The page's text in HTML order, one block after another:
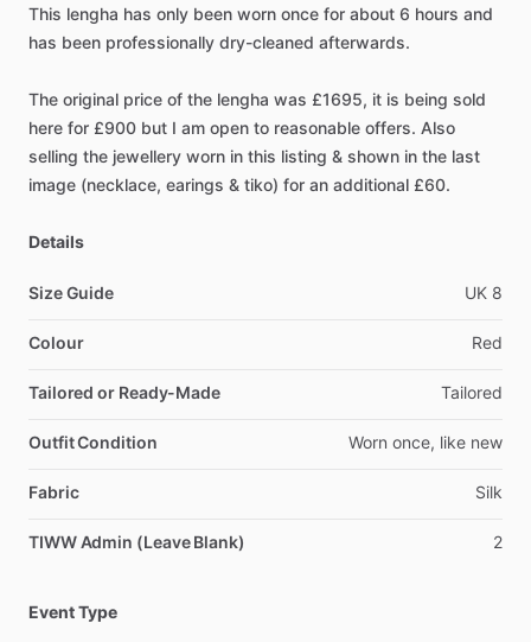
This lengha has only been worn once for about 6 hours and
has been professionally dry-cleaned afterwards.
The original price of the lengha was £1695, it is being sold
here for £900 but I am open to reasonable offers. Also
selling the jewellery worn in this listing & shown in the last
image (necklace, earings & tiko) for an additional £60.
Details
Size Guide UK 8
Colour Red
Tailored or Ready-Made Tailored
Outfit Condition Worn once, like new
Fabric Silk
TIWW Admin (Leave Blank) 2
Event Type